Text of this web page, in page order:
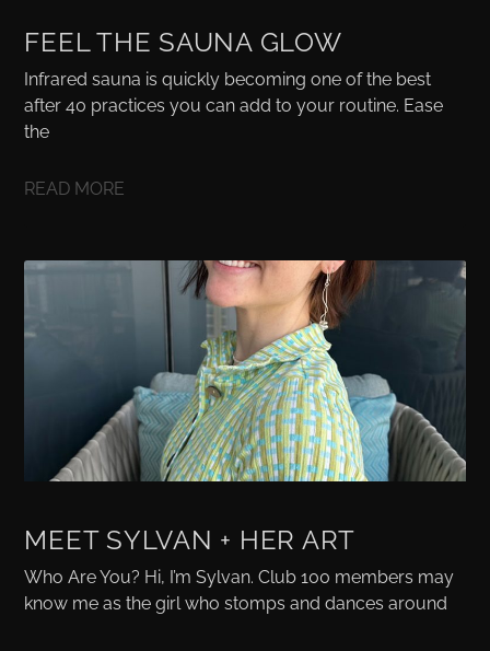
FEEL THE SAUNA GLOW
Infrared sauna is quickly becoming one of the best
after 40 practices you can add to your routine. Ease
the
READ MORE
MEET SYLVAN + HER ART
Who Are You? Hi, I’m Sylvan. Club 100 members may
know me as the girl who stomps and dances around